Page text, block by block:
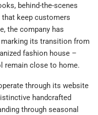
behind-the-scenes
keep customers
the company has
its transition from
fashion house –
remain close to home.
through its website
handcrafted
through seasonal